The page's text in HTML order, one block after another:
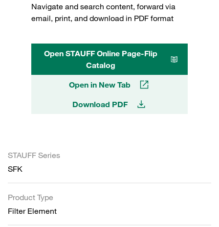
Navigate and search content, forward via
email, print, and download in PDF format
Open STAUFF Online Page-Flip
Catalog
Open in New Tab
Download PDF
STAUFF Series
SFK
Product Type
Filter Element